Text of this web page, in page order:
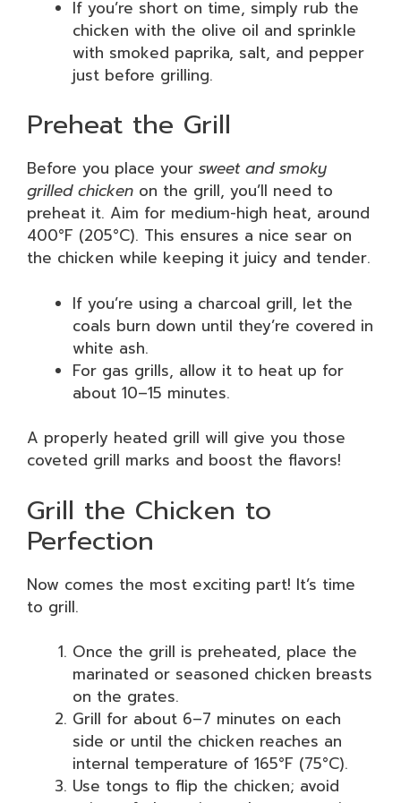
If you’re short on time, simply rub the
chicken with the olive oil and sprinkle
with smoked paprika, salt, and pepper
just before grilling.
Preheat the Grill
Before you place your sweet and smoky
grilled chicken on the grill, you’ll need to
preheat it. Aim for medium-high heat, around
400°F (205°C). This ensures a nice sear on
the chicken while keeping it juicy and tender.
If you’re using a charcoal grill, let the
coals burn down until they’re covered in
white ash.
For gas grills, allow it to heat up for
about 10–15 minutes.
A properly heated grill will give you those
coveted grill marks and boost the flavors!
Grill the Chicken to
Perfection
Now comes the most exciting part! It’s time
to grill.
Once the grill is preheated, place the
marinated or seasoned chicken breasts
on the grates.
Grill for about 6–7 minutes on each
side or until the chicken reaches an
internal temperature of 165°F (75°C).
Use tongs to flip the chicken; avoid